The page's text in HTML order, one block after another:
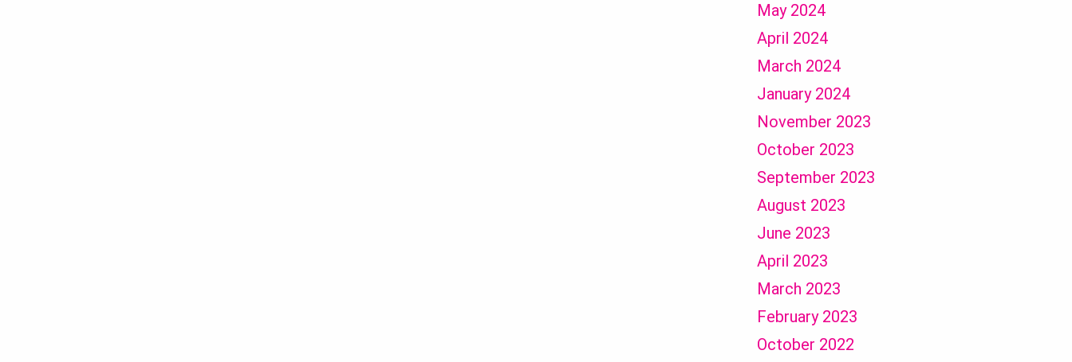
May 2024
April 2024
March 2024
January 2024
November 2023
October 2023
September 2023
August 2023
June 2023
April 2023
March 2023
February 2023
October 2022